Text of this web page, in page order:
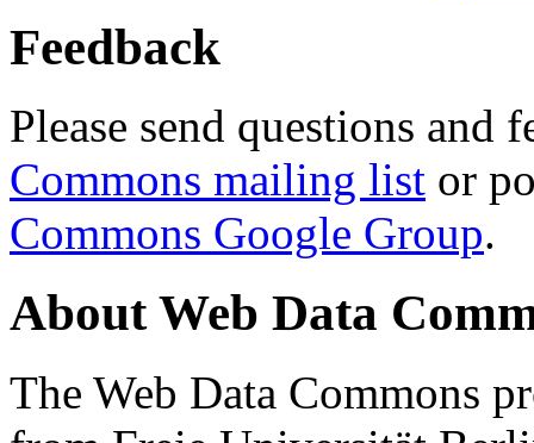
Feedback
Please send questions and
Commons mailing list or
Commons Google Group.
About Web Data
The Web Data Commons